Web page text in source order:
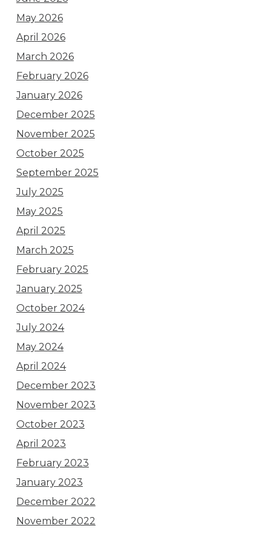
May 2026
April 2026
March 2026
February 2026
January 2026
December 2025
November 2025
October 2025
September 2025
July 2025
May 2025
April 2025
March 2025
February 2025
January 2025
October 2024
July 2024
May 2024
April 2024
December 2023
November 2023
October 2023
April 2023
February 2023
January 2023
December 2022
November 2022